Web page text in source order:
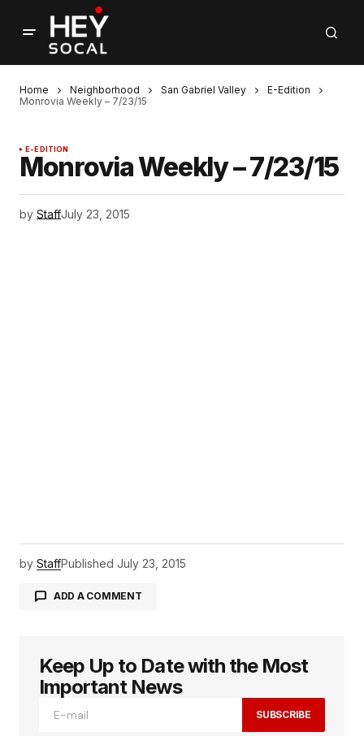
Home Neighborhood San Gabriel Valley
E-Edition
Monrovia Weekly – 7/23/15
E-EDITION
Monrovia Weekly – 7/23/15
by StaffJuly 23, 2015
by StaffPublished July 23, 2015
ADD A COMMENT
logged in
Keep Up to Date with the Most
Important News
SUBSCRIBE